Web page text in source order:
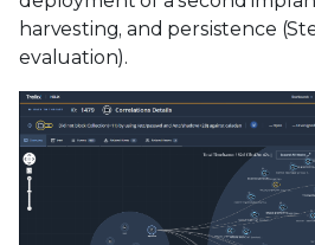
harvesting, and persistence
evaluation).